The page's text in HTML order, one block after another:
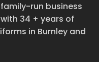
run business
34 + years of
in Burnley and